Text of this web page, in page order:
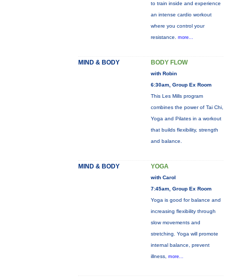
to train inside and experience
an intense cardio workout
where you control your
resistance. more...
MIND & BODY BODY FLOW
with Robin
6:30am, Group Ex Room
This Les Mills program
combines the power of Tai Chi,
Yoga and Pilates in a workout
that builds flexibility, strength
and balance.
MIND & BODY YOGA
with Carol
7:45am, Group Ex Room
Yoga is good for balance and
increasing flexibility through
slow movements and
stretching. Yoga will promote
internal balance, prevent
illness, more...